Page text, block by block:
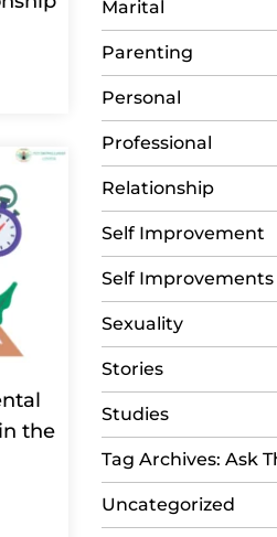
the
Marital
Parenting
Personal
Professional
Relationship
Self Improvement
Self Improvements
Sexuality
Stories
Studies
Tag Archives: Ask
Uncategorized